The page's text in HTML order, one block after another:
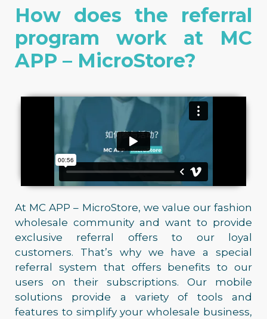
How does the referral
program work at MC
APP – MicroStore?
At MC APP – MicroStore, we value our fashion
wholesale community and want to provide
exclusive referral offers to our loyal
customers. That’s why we have a special
referral system that offers benefits to our
users on their subscriptions. Our mobile
solutions provide a variety of tools and
features to simplify your wholesale business,